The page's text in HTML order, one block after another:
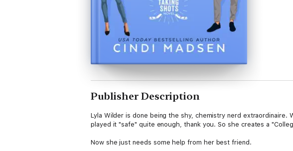
Publisher Description
Lyla Wilder is done being the shy, chemistry nerd
played it "safe" quite enough, thank you. So she creates a
Now she just needs some help from her best friend.